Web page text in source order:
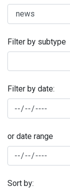
Filter by subtype
Filter by date:
or date range
Sort by: